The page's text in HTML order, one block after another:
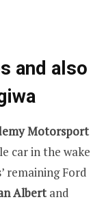
and also
Motorsport
car in the wake
remaining Ford
Albertand